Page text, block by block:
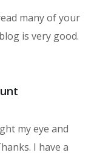
many of your
is very good.
my eye and
I have a